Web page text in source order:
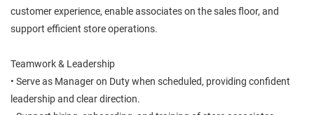
customer experience, enable associates on the sales floor, and
support efficient store operations.
Teamwork & Leadership
• Serve as Manager on Duty when scheduled, providing confident
leadership and clear direction.